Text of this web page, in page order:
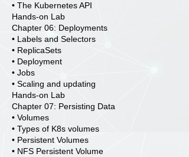
• The Kubernetes API
Hands-on Lab
Chapter 06: Deployments
• Labels and Selectors
• ReplicaSets
• Deployment
• Jobs
• Scaling and updating
Hands-on Lab
Chapter 07: Persisting Data
• Volumes
• Types of K8s volumes
• Persistent Volumes
• NFS Persistent Volume